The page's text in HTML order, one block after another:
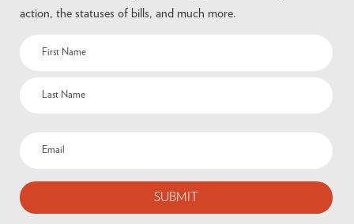
action, the statuses of bills, and much more.